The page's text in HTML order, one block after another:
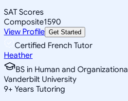
SAT Scores
Composite1590
View Profile Get Started
Certified French Tutor
Heather
BS in Human and
Vanderbilt University
9+ Years Tutoring